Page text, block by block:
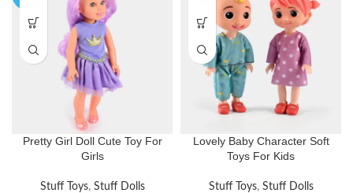
Pretty Girl Doll Cute Toy For
Girls
Stuff Toys, Stuff Dolls
Lovely Baby Character Soft
Toys For Kids
Stuff Toys, Stuff Dolls